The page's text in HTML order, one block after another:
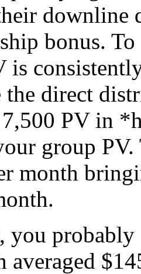
downline
bonus.
the direct
7,500 PV in
group PV.
month
you
averaged